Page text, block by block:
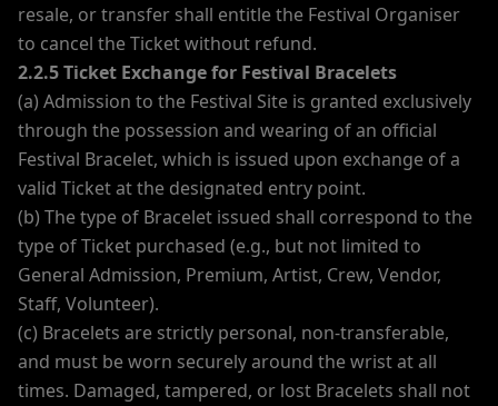
resale, or transfer shall entitle the Festival Organiser
to cancel the Ticket without refund.
2.2.5 Ticket Exchange for Festival Bracelets
(a) Admission to the Festival Site is granted exclusively
through the possession and wearing of an official
Festival Bracelet, which is issued upon exchange of a
valid Ticket at the designated entry point.
(b) The type of Bracelet issued shall correspond to the
type of Ticket purchased (e.g., but not limited to
General Admission, Premium, Artist, Crew, Vendor,
Staff, Volunteer).
(c) Bracelets are strictly personal, non-transferable,
and must be worn securely around the wrist at all
times. Damaged, tampered, or lost Bracelets shall not